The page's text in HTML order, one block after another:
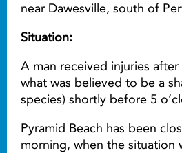
near Dawesville, south of
Situation:
A man received injuries
what was believed to be a
species) shortly before 5
Pyramid Beach has been
morning, when the situation